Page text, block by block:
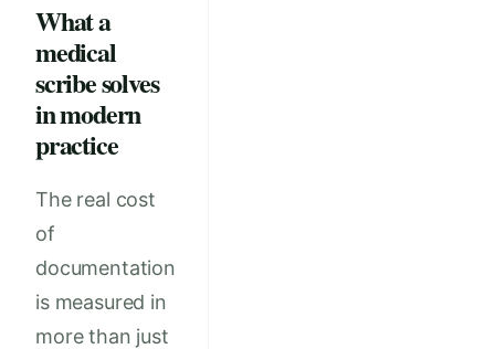
What a
medical
scribe solves
in modern
practice
The real cost
of
documentation
is measured in
more than just